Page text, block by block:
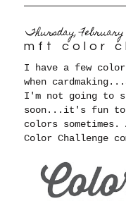
Thursday, February
mft color
I have a few
when
I'm not going to
soon...it's fun to
colors sometimes.
Color Challenge